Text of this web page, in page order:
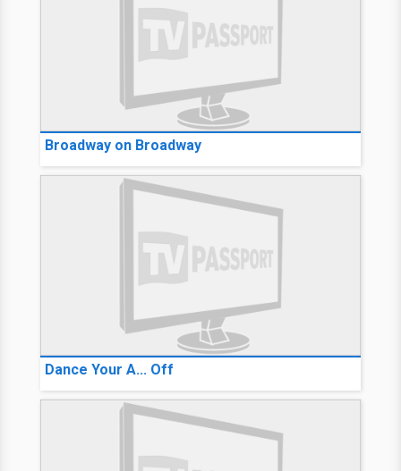
Broadway on Broadway
Dance Your A... Off